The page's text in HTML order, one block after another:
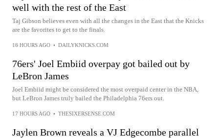
well with the rest of the East
Taj Gibson believes even with all the changes in the East that the Knicks
are the favorites to get to the finals.
16 HOURS AGO • DAILYKNICKS.COM
76ers' Joel Embiid overpay got bailed out by
LeBron James
Joel Embiid might be considered the most overpaid center in the NBA,
but LeBron James truly bailed the Philadelphia 76ers out.
17 HOURS AGO • THESIXERSENSE.COM
Jaylen Brown reveals a VJ Edgecombe parallel